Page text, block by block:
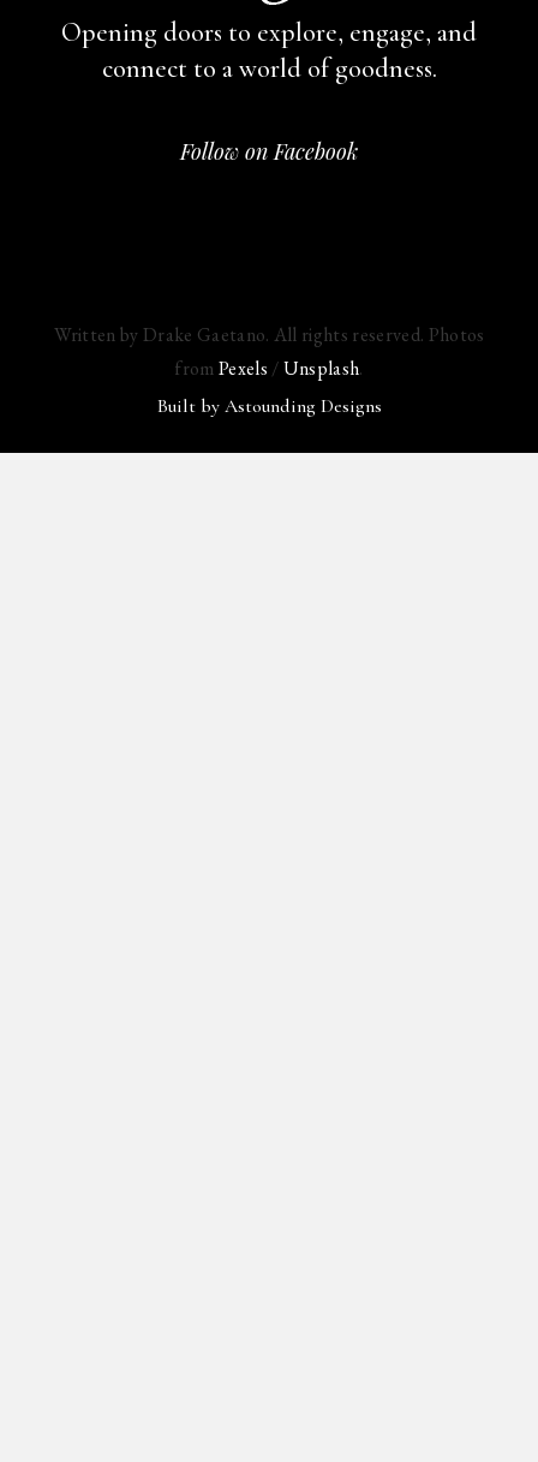
Opening doors to explore, engage, and
connect to a world of goodness.
Follow on Facebook
Written by Drake Gaetano. All rights reserved. Photos
fromPexels /Unsplash.
Built by Astounding Designs